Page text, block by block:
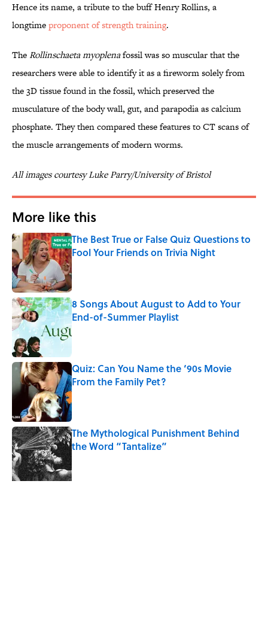
Hence its name, a tribute to the buff Henry Rollins, a
longtimeproponent of strength training.
TheRollinschaeta myoplenafossil was so muscular that the
researchers were able to identify it as a fireworm solely from
the 3D tissue found in the fossil, which preserved the
musculature of the body wall, gut, and parapodia as calcium
phosphate. They then compared these features to CT scans of
the muscle arrangements of modern worms.
All images courtesy Luke Parry/University of Bristol
More like this
The Best True or False Quiz Questions to
Fool Your Friends on Trivia Night
Published by on Invalid Date
8 Songs About August to Add to Your
End-of-Summer Playlist
Quiz: Can You Name the ‘90s Movie
From the Family Pet?
Published by on Invalid Date
The Mythological Punishment Behind
the Word “Tantalize”